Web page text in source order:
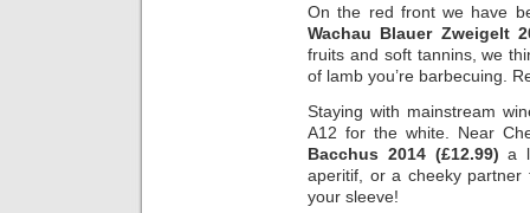
On the red front we have
Wachau Blauer Zweigelt
fruits and soft tannins, we
of lamb you’re barbecuing.
Staying with mainstream
A12 for the white. Near
Bacchus 2014 (£12.99) a
aperitif, or a cheeky
your sleeve!